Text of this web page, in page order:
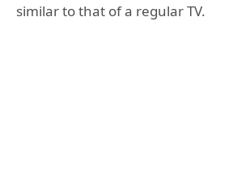
similar to that of a regular TV.